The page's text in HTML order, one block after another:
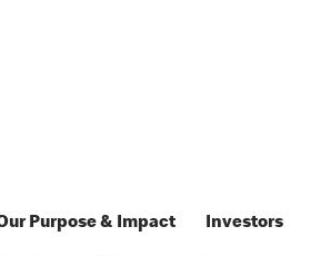
Purpose & Impact Investors